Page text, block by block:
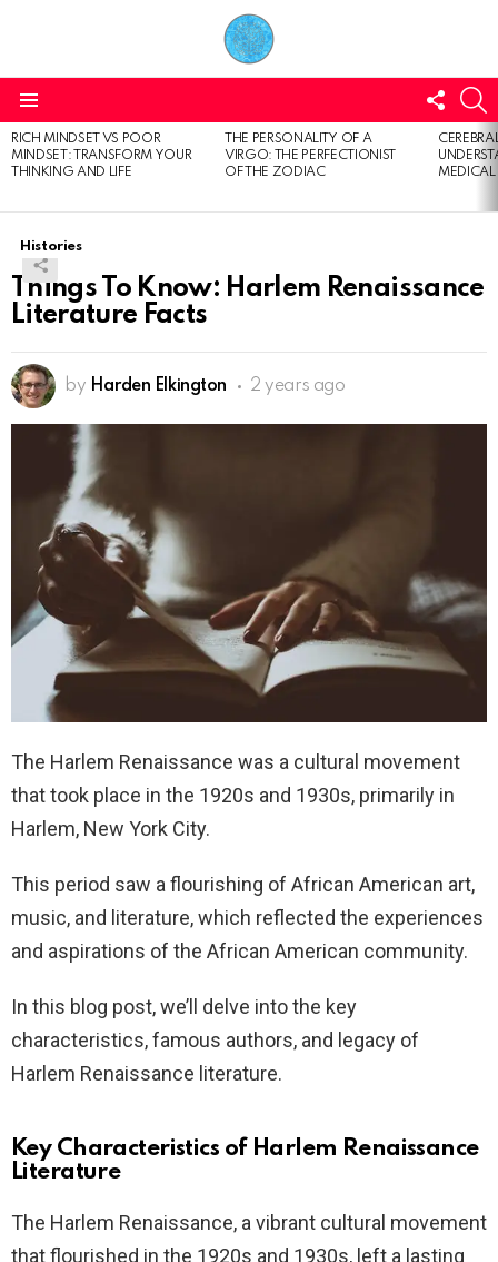
US
LATEST
STORIES
RICH MINDSET VS POOR
MINDSET: TRANSFORM YOUR
THINKING AND LIFE
THE PERSONALITY OF A
VIRGO: THE PERFECTIONIST
OF THE ZODIAC
Histories
Things To Know: Harlem Renaissance
Literature Facts
by Harden Elkington 2 years ago
The Harlem Renaissance was a cultural movement
that took place in the 1920s and 1930s, primarily in
Harlem, New York City.
This period saw a flourishing of African American art,
music, and literature, which reflected the experiences
and aspirations of the African American community.
In this blog post, we’ll delve into the key
characteristics, famous authors, and legacy of
Harlem Renaissance literature.
Key Characteristics of Harlem Renaissance
Literature
The Harlem Renaissance, a vibrant cultural movement
that flourished in the 1920s and 1930s, left a lasting